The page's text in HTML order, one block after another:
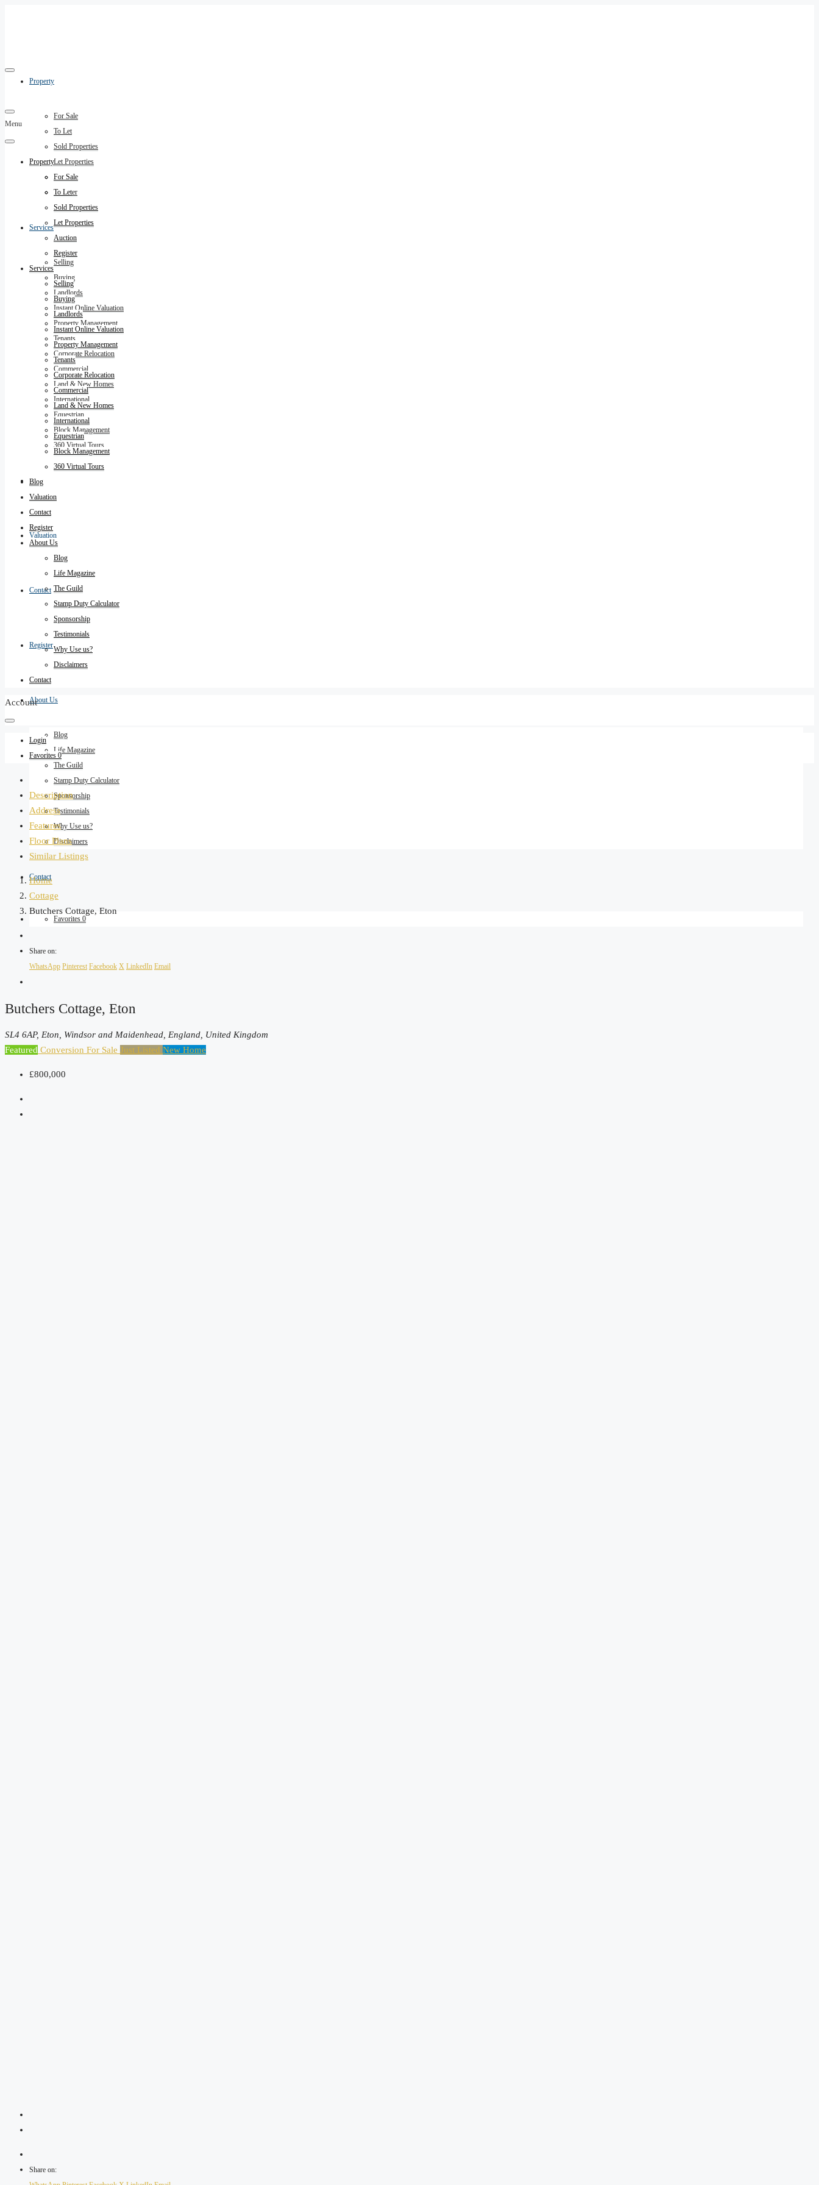
Property
For Sale
To Let
Sold Properties
Let Properties
Auction
Register
Services
Selling
Buying
Landlords
Instant Online Valuation
Property Management
Tenants
Corporate Relocation
Commercial
Land & New Homes
International
Equestrian
Block Management
360 Virtual Tours
Blog
Valuation
Contact
Register
About Us
Blog
Life Magazine
The Guild
Stamp Duty Calculator
Sponsorship
Testimonials
Why Use us?
Disclaimers
Contact
Favorites 0
Menu
Property
For Sale
To Let
Sold Properties
Let Properties
Auction
Register
Services
Selling
Buying
Landlords
Instant Online Valuation
Property Management
Tenants
Corporate Relocation
Commercial
Land & New Homes
International
Equestrian
Block Management
360 Virtual Tours
Blog
Valuation
Contact
Register
About Us
Blog
Life Magazine
The Guild
Stamp Duty Calculator
Sponsorship
Testimonials
Why Use us?
Disclaimers
Contact
Account
Login
Favorites 0
Description
Address
Features
Floor Plans
Similar Listings
Home
Cottage
Butchers Cottage, Eton
Share on:
WhatsApp Pinterest Facebook X LinkedIn Email
Butchers Cottage, Eton
SL4 6AP, Eton, Windsor and Maidenhead, England, United Kingdom
Featured Conversion For Sale Just Listed New Home
£800,000
Share on: